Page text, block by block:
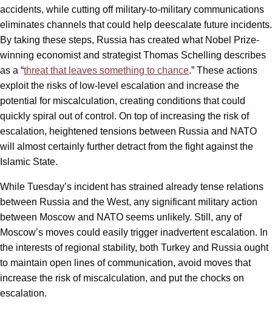
accidents, while cutting off military-to-military communications
eliminates channels that could help deescalate future incidents.
By taking these steps, Russia has created what Nobel Prize-
winning economist and strategist Thomas Schelling describes
as a “threat that leaves something to chance.” These actions
exploit the risks of low-level escalation and increase the
potential for miscalculation, creating conditions that could
quickly spiral out of control. On top of increasing the risk of
escalation, heightened tensions between Russia and NATO
will almost certainly further detract from the fight against the
Islamic State.
While Tuesday’s incident has strained already tense relations
between Russia and the West, any significant military action
between Moscow and NATO seems unlikely. Still, any of
Moscow’s moves could easily trigger inadvertent escalation. In
the interests of regional stability, both Turkey and Russia ought
to maintain open lines of communication, avoid moves that
increase the risk of miscalculation, and put the chocks on
escalation.